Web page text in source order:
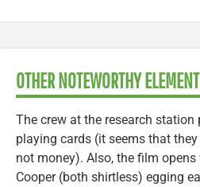
OTHER NOTEWORTHY
The crew at the research station
playing cards (it seems that
not money). Also, the film
Cooper (both shirtless) egging